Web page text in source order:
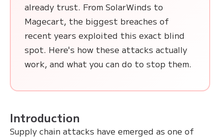
already trust. From SolarWinds to
Magecart, the biggest breaches of
recent years exploited this exact blind
spot. Here's how these attacks actually
work, and what you can do to stop them.
Introduction
Supply chain attacks have emerged as one of